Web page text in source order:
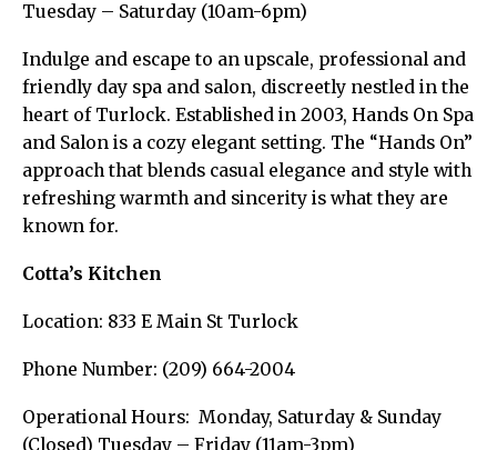
Tuesday – Saturday (10am-6pm)
Indulge and escape to an upscale, professional and
friendly day spa and salon, discreetly nestled in the
heart of Turlock. Established in 2003, Hands On Spa
and Salon is a cozy elegant setting. The “Hands On”
approach that blends casual elegance and style with
refreshing warmth and sincerity is what they are
known for.
Cotta’s Kitchen
Location: 833 E Main St Turlock
Phone Number: (209) 664-2004
Operational Hours: Monday, Saturday & Sunday
(Closed) Tuesday – Friday (11am-3pm)